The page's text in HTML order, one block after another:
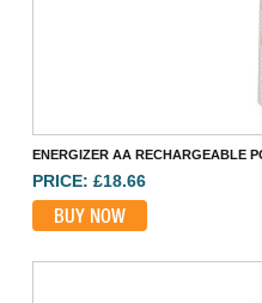
ENERGIZER AA RECHARGEABLE
PRICE: £18.66
BUY NOW